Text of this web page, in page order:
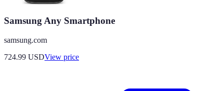
Samsung Any Smartphone
samsung.com
724.99 USDView price